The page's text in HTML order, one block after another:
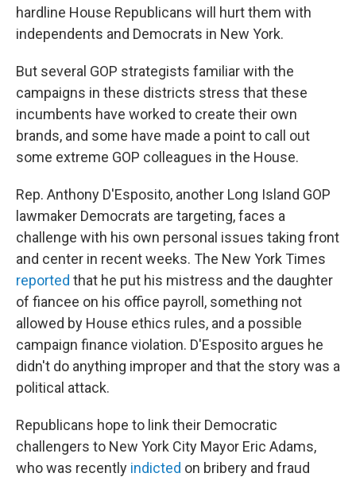
hardline House Republicans will hurt them with
independents and Democrats in New York.
But several GOP strategists familiar with the
campaigns in these districts stress that these
incumbents have worked to create their own
brands, and some have made a point to call out
some extreme GOP colleagues in the House.
Rep. Anthony D'Esposito, another Long Island GOP
lawmaker Democrats are targeting, faces a
challenge with his own personal issues taking front
and center in recent weeks. The New York Times
reported that he put his mistress and the daughter
of fiancee on his office payroll, something not
allowed by House ethics rules, and a possible
campaign finance violation. D'Esposito argues he
didn't do anything improper and that the story was a
political attack.
Republicans hope to link their Democratic
challengers to New York City Mayor Eric Adams,
who was recently indicted on bribery and fraud